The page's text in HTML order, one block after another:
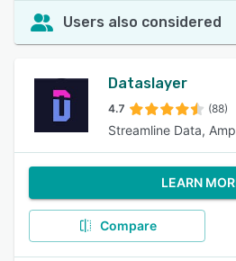
Users also considered
Dataslayer
4.7 (88)
Streamline Data,
LEARN
Compare